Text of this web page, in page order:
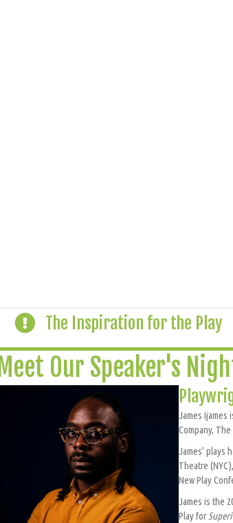
The Inspiration for the Play
Meet Our Speaker's
James Ijames
Company,
James’ plays
Theatre
New Play
James is the
Play for